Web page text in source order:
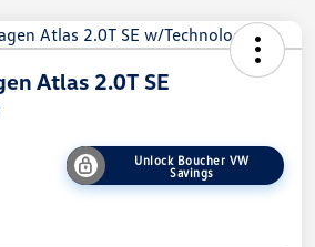
Atlas 2.0T SE
Unlock Boucher VW
Savings